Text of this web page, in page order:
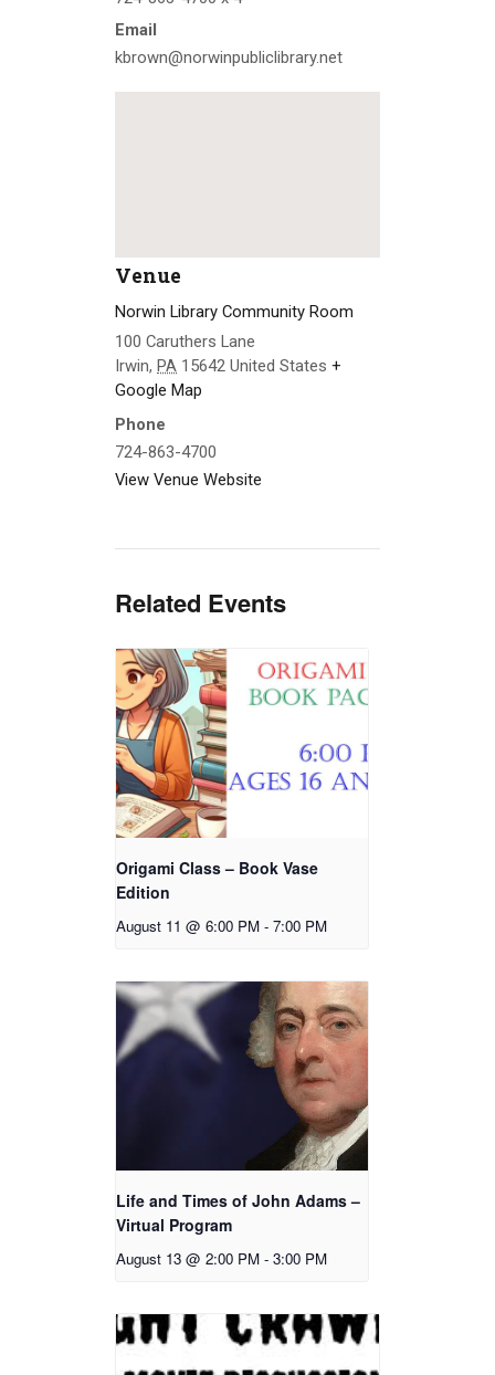
Email
kbrown@norwinpubliclibrary.net
Venue
Norwin Library Community Room
100 Caruthers Lane
Irwin, PA 15642 United States +
Google Map
Phone
724-863-4700
View Venue Website
Related Events
Origami Class – Book Vase
Edition
August 11 @ 6:00 PM - 7:00 PM
Life and Times of John Adams –
Virtual Program
August 13 @ 2:00 PM - 3:00 PM